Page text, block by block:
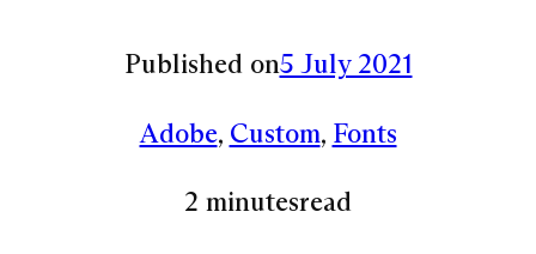
Published on5 July 2021
Adobe, Custom, Fonts
2 minutesread